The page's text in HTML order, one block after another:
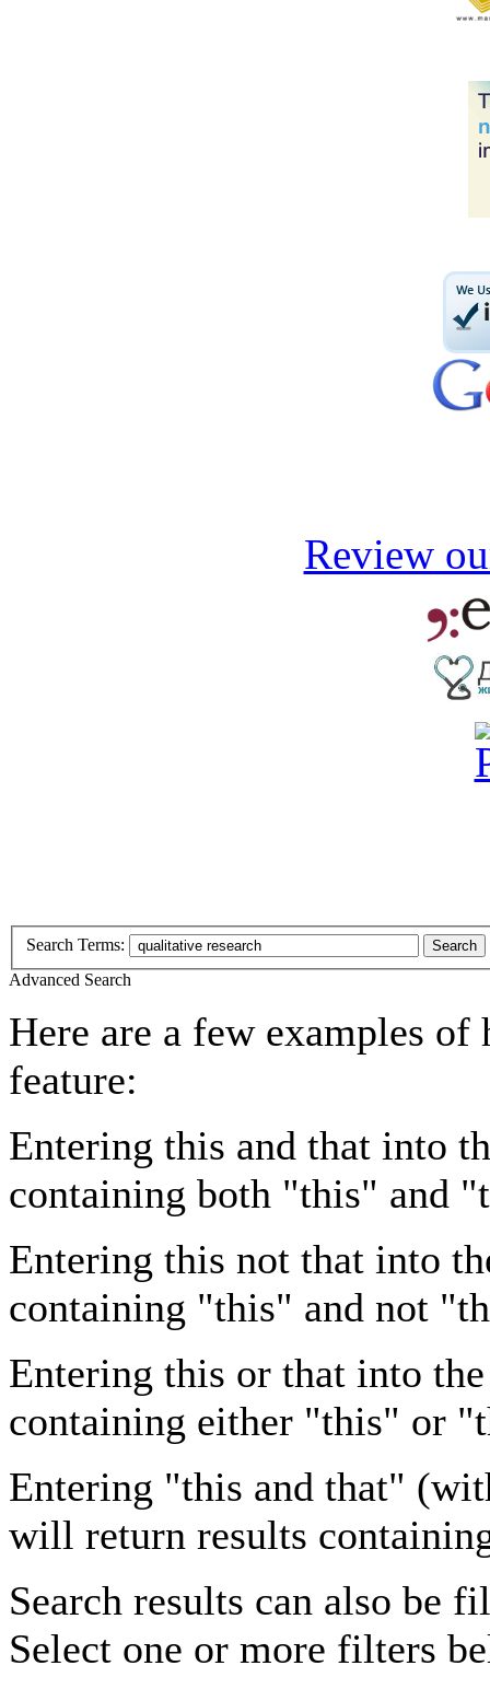
Review
Search Terms: Search
Advanced Search
Here are a few examples of
feature:
Entering this and that into
containing both "this" and
Entering this not that into
containing "this" and not
Entering this or that into
containing either "this" or
Entering "this and that"
will return results
Search results can also be
Select one or more filters